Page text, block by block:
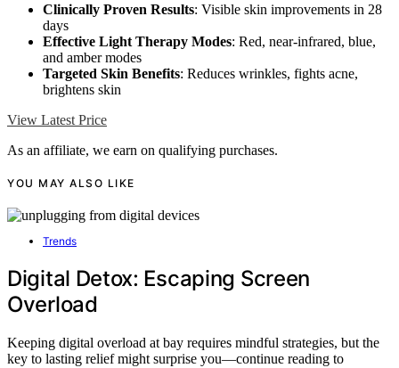
Clinically Proven Results: Visible skin improvements in 28
days
Effective Light Therapy Modes: Red, near-infrared, blue,
and amber modes
Targeted Skin Benefits: Reduces wrinkles, fights acne,
brightens skin
View Latest Price
As an affiliate, we earn on qualifying purchases.
YOU MAY ALSO LIKE
Trends
Digital Detox: Escaping Screen
Overload
Keeping digital overload at bay requires mindful strategies, but the
key to lasting relief might surprise you—continue reading to